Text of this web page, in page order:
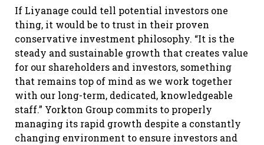
If Liyanage could tell potential investors one
thing, it would be to trust in their proven
conservative investment philosophy. “It is the
steady and sustainable growth that creates value
for our shareholders and investors, something
that remains top of mind as we work together
with our long-term, dedicated, knowledgeable
staff.” Yorkton Group commits to properly
managing its rapid growth despite a constantly
changing environment to ensure investors and